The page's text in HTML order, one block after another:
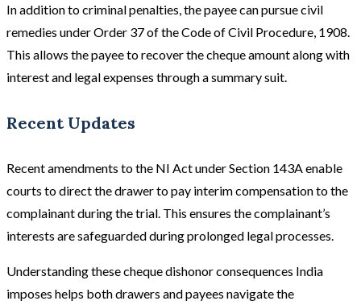
In addition to criminal penalties, the payee can pursue civil
remedies under Order 37 of the Code of Civil Procedure, 1908.
This allows the payee to recover the cheque amount along with
interest and legal expenses through a summary suit.
Recent Updates
Recent amendments to the NI Act under Section 143A enable
courts to direct the drawer to pay interim compensation to the
complainant during the trial. This ensures the complainant’s
interests are safeguarded during prolonged legal processes.
Understanding these cheque dishonor consequences India
imposes helps both drawers and payees navigate the